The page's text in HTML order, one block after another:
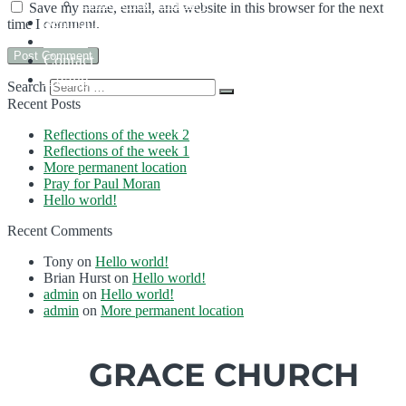
Sermons
Contact Us
Giving
Save my name, email, and website in this browser for the next
time I comment.
Search
Recent Posts
Reflections of the week 2
Reflections of the week 1
More permanent location
Pray for Paul Moran
Hello world!
Recent Comments
Tony on Hello world!
Brian Hurst on Hello world!
admin on Hello world!
admin on More permanent location
GRACE CHURCH